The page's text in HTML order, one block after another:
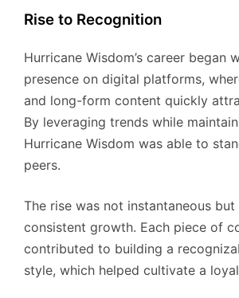
Rise to Recognition
Hurricane Wisdom’s career began
presence on digital platforms,
and long-form content quickly
By leveraging trends while
Hurricane Wisdom was able to
peers.
The rise was not instantaneous
consistent growth. Each piece of
contributed to building a
style, which helped cultivate a